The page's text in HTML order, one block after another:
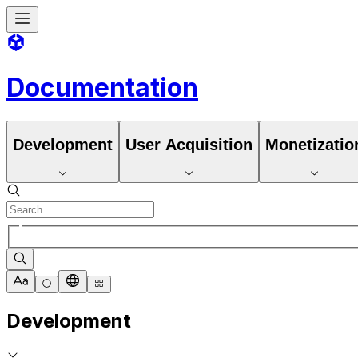
Documentation
Development User Acquisition
Development